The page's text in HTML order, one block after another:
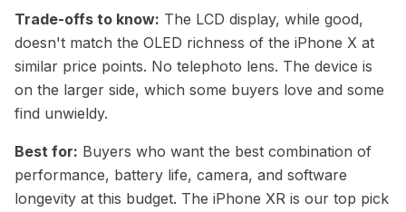
Trade-offs to know: The LCD display, while good,
doesn't match the OLED richness of the iPhone X at
similar price points. No telephoto lens. The device is
on the larger side, which some buyers love and some
find unwieldy.
Best for: Buyers who want the best combination of
performance, battery life, camera, and software
longevity at this budget. The iPhone XR is our top pick